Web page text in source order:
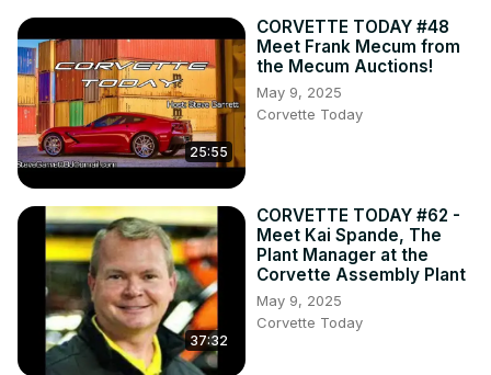
25:55
CORVETTE TODAY #48
Meet Frank Mecum from
the Mecum Auctions!
May 9, 2025
Corvette Today
37:32
CORVETTE TODAY #62 -
Meet Kai Spande, The
Plant Manager at the
Corvette Assembly Plant
May 9, 2025
Corvette Today